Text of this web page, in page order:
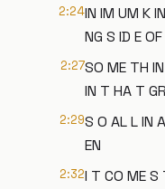
2:24IN IM UM K
NG S ID E
2:27SO ME TH
IN T HA T
2:29S O AL L IN
EN
2:32I T CO ME S